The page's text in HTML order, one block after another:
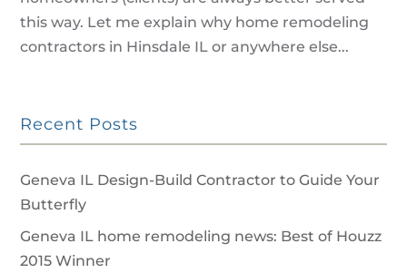
this way. Let me explain why home remodeling
contractors in Hinsdale IL or anywhere else...
Recent Posts
Geneva IL Design-Build Contractor to Guide Your
Butterfly
Geneva IL home remodeling news: Best of Houzz
2015 Winner